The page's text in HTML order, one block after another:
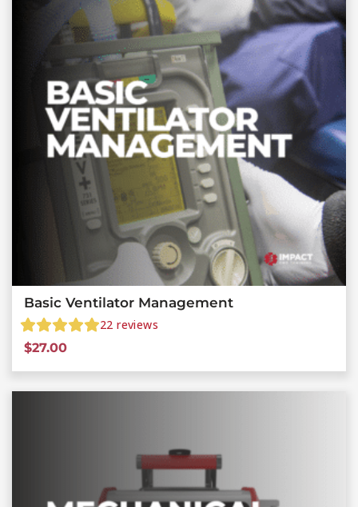
Basic Ventilator Management
22 reviews
$27.00